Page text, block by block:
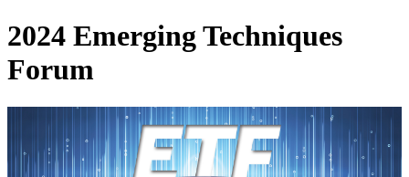
2024 Emerging Techniques
Forum